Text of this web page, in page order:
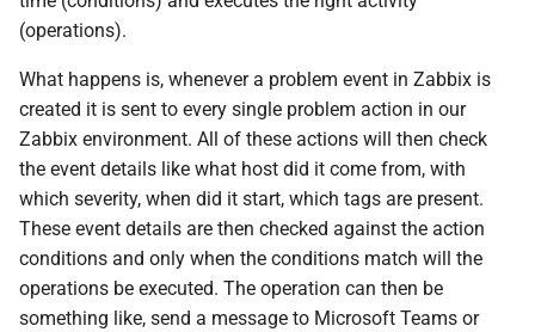
(operations).
What happens is, whenever a problem event in Zabbix is
created it is sent to every single problem action in our
Zabbix environment. All of these actions will then check
the event details like what host did it come from, with
which severity, when did it start, which tags are present.
These event details are then checked against the action
conditions and only when the conditions match will the
operations be executed. The operation can then be
something like, send a message to Microsoft Teams or